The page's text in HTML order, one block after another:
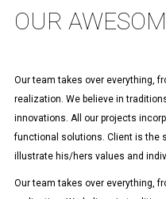
OUR
Our team takes over everything,
realization. We believe in
innovations. All our projects
functional solutions. Client is the
illustrate his/hers values and
Our team takes over everything,